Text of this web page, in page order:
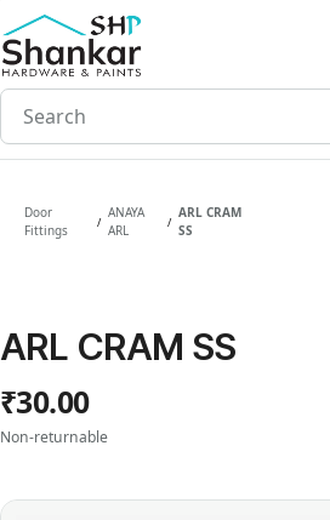
Skip to
main
content
Door
Fittings
/
ANAYA
ARL
/
ARL CRAM
SS
ARL CRAM SS
₹30.00
Non-returnable